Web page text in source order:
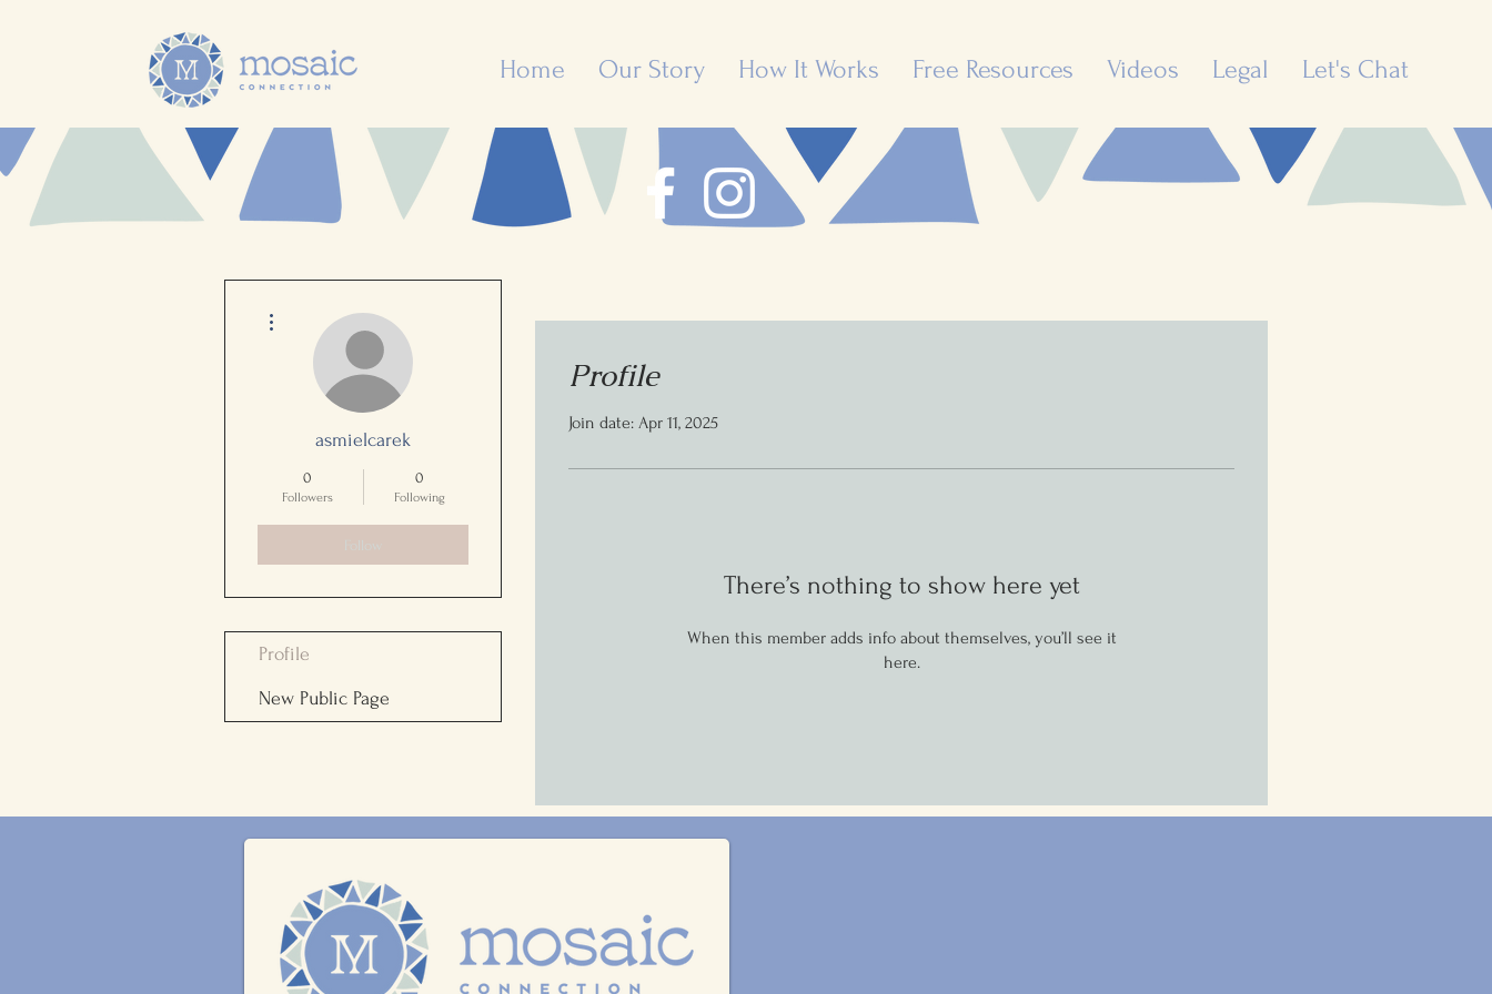
Home Our Story How It Works Free Resources Videos Legal Let's Chat
Profile
Join date: Apr 11, 2025
There’s nothing to show here yet
When this member adds info about themselves, you’ll see it
here.
asmielcarek
0
Followers
0
Following
Profile
New Public Page